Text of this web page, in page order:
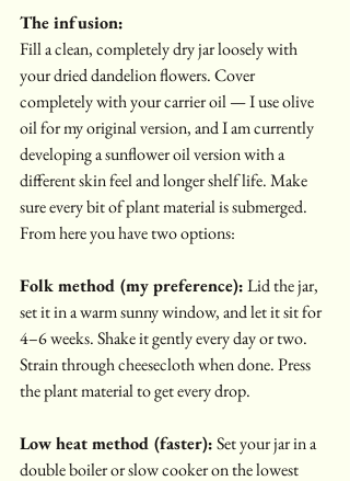
The infusion:
Fill a clean, completely dry jar loosely with
your dried dandelion flowers. Cover
completely with your carrier oil — I use olive
oil for my original version, and I am currently
developing a sunflower oil version with a
different skin feel and longer shelf life. Make
sure every bit of plant material is submerged.
From here you have two options:
Folk method (my preference): Lid the jar,
set it in a warm sunny window, and let it sit for
4–6 weeks. Shake it gently every day or two.
Strain through cheesecloth when done. Press
the plant material to get every drop.
Low heat method (faster): Set your jar in a
double boiler or slow cooker on the lowest